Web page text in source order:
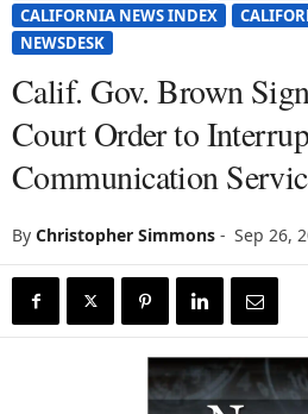
CALIFORNIA NEWS INDEX
NEWSDESK
Calif. Gov. Brown
Court Order to
Communication
By Christopher Simmons - Sep 26,